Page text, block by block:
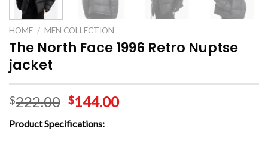
HOME / MEN COLLECTION
The North Face 1996 Retro Nuptse
jacket
$222.00 $144.00
Product Specifications: